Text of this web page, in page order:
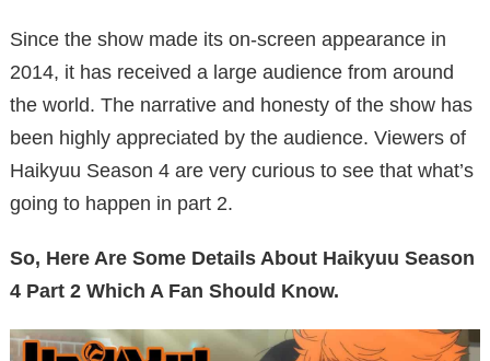
Since the show made its on-screen appearance in
2014, it has received a large audience from around
the world. The narrative and honesty of the show has
been highly appreciated by the audience. Viewers of
Haikyuu Season 4 are very curious to see that what’s
going to happen in part 2.
So, Here Are Some Details About Haikyuu Season
4 Part 2 Which A Fan Should Know.